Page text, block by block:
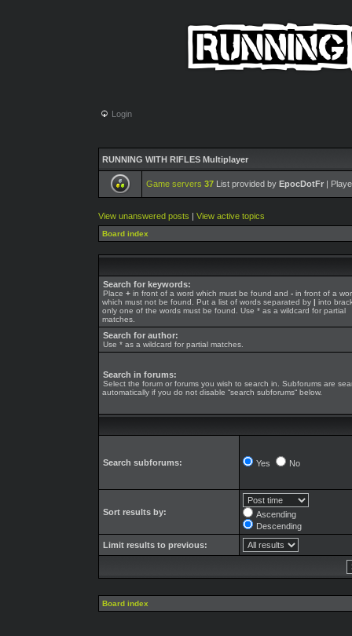
Login
RUNNING WITH RIFLES Multiplayer
Game servers 37 List provided by EpocDotFr |
View unanswered posts | View active topics
Board index
Search for keywords:
Place + in front of a word which must be found and - in front of a
which must not be found. Put a list of words separated by | into
only one of the words must be found. Use * as a wildcard for partial
matches.
Search for author:
Use * as a wildcard for partial matches.
Search in forums:
Select the forum or forums you wish to search in. Subforums are
automatically if you do not disable “search subforums“ below.
Search subforums: Yes No
Sort results by:
Ascending
Descending
Limit results to previous:
Board index